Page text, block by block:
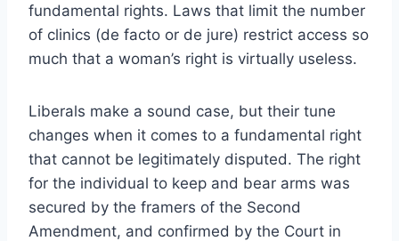
fundamental rights. Laws that limit the number
of clinics (de facto or de jure) restrict access so
much that a woman’s right is virtually useless.
Liberals make a sound case, but their tune
changes when it comes to a fundamental right
that cannot be legitimately disputed. The right
for the individual to keep and bear arms was
secured by the framers of the Second
Amendment, and confirmed by the Court in